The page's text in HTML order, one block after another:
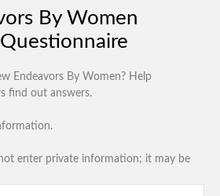
By Women
Endeavors By Women? Help
find out answers.
enter private information; it may be